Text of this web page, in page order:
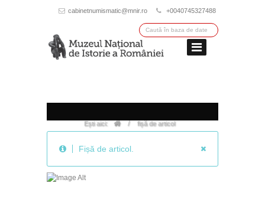
cabinetnumismatic@mnir.ro +0040745327488
Ești aici: / fișă de articol
Fișă de articol.